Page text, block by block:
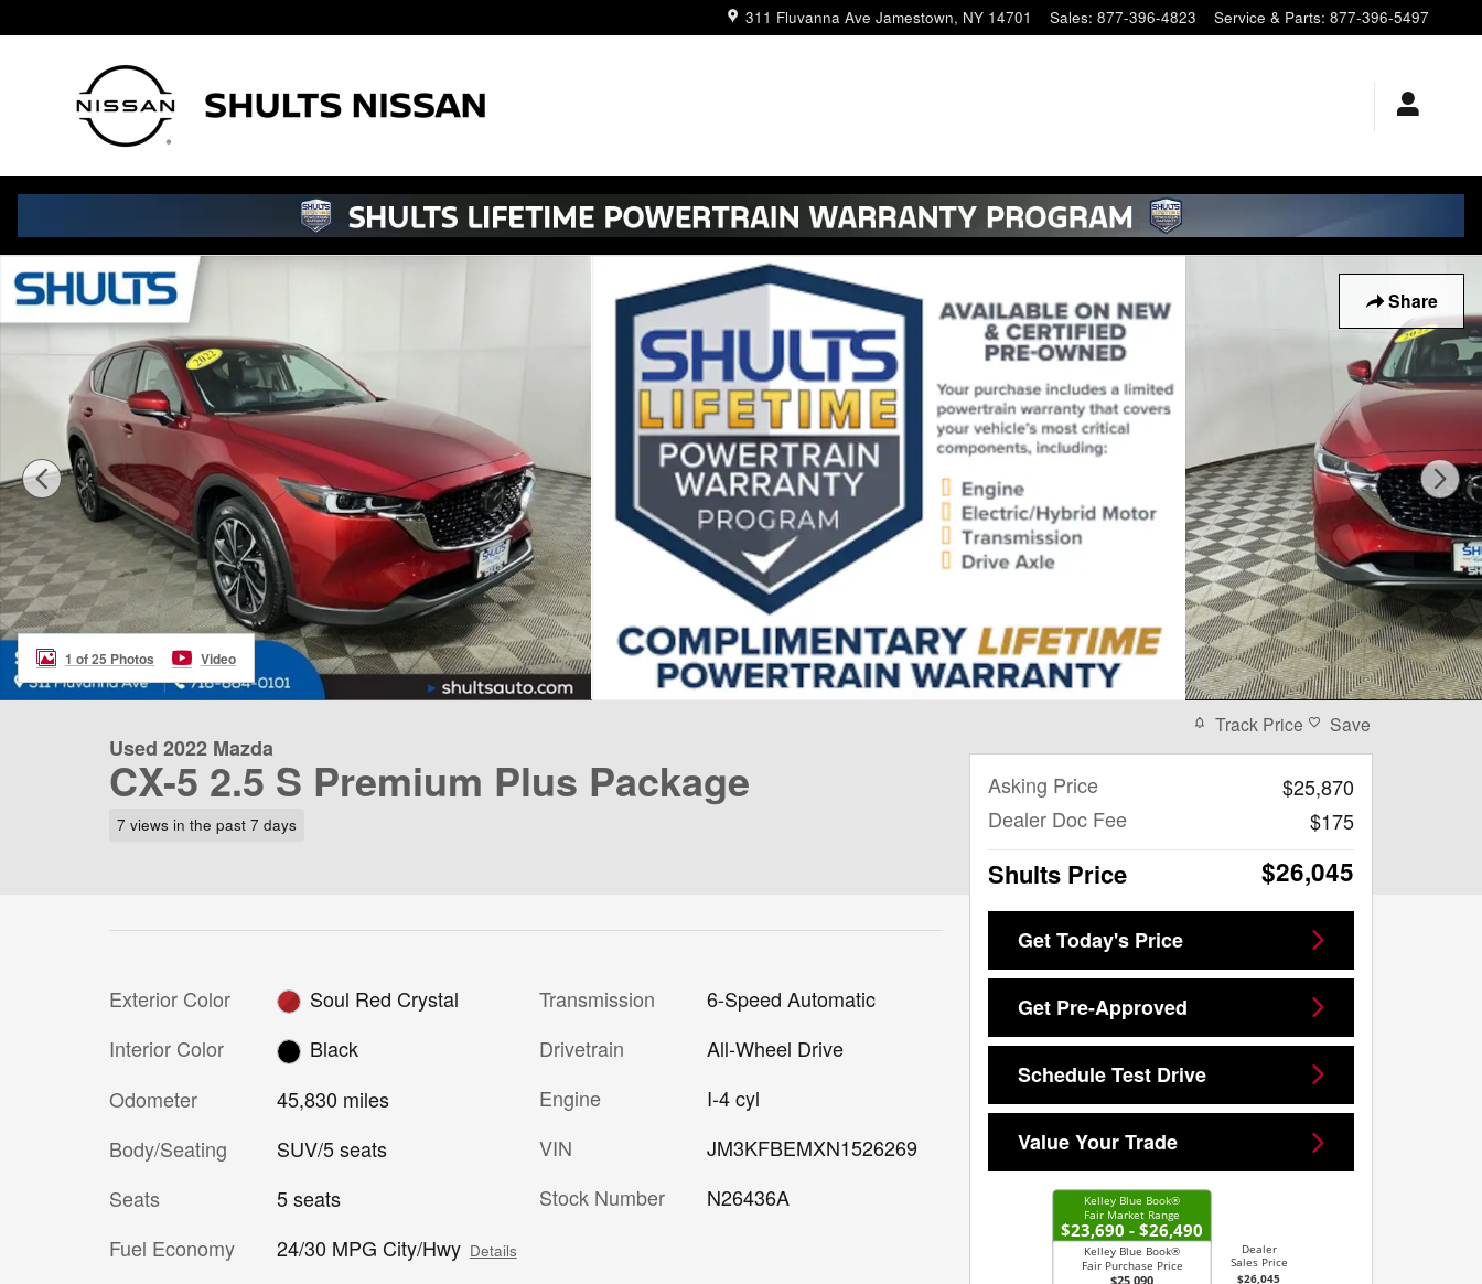
311 Fluvanna Ave Jamestown, NY 14701 Sales: 877-396-4823 Service & Parts: 877-396-5497
Share
Used 2022 Mazda CX-5 2.5 S Premium Plus Package SUV Photo 1 of 25
1 of 25 Photos Video
Used 2022 Mazda
CX-5 2.5 S Premium Plus Package
7 views in the past 7 days
Exterior Color
Soul Red Crystal
Interior Color
Black
Odometer
45,830 miles
Body/Seating
SUV/5 seats
Seats
5 seats
Fuel Economy
24/30 MPG City/Hwy Details
Transmission
6-Speed Automatic
Drivetrain
All-Wheel Drive
Engine
I-4 cyl
VIN
JM3KFBEMXN1526269
Stock Number
N26436A
Track Price Save
Asking Price
$25,870
Dealer Doc Fee
$175
Shults Price $26,045
Get Today's Price
Get Pre-Approved
Schedule Test Drive
Value Your Trade